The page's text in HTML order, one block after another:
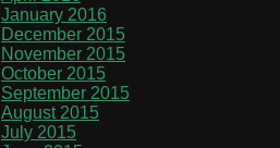
January 2016
December 2015
November 2015
October 2015
September 2015
August 2015
July 2015